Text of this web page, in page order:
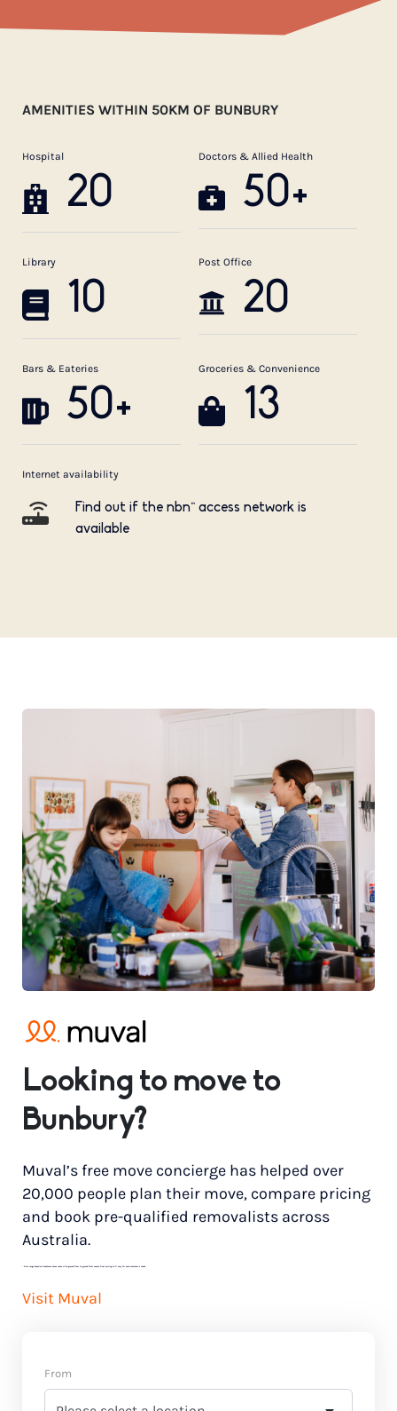
AMENITIES WITHIN 50KM OF BUNBURY
Hospital
20
Doctors & Allied Health
50+
Library
10
Post Office
20
Bars & Eateries
50+
Groceries & Convenience
13
Internet availability
Find out if the nbn™ access network is
available
Looking to move to
Bunbury?
Muval’s free move concierge has helped over
20,000 people plan their move, compare pricing
and book pre-qualified removalists across
Australia.
* Price range based on 3 bedroom house move with ground floor to ground floor access. Final pricing will vary for each customer’s needs.
Visit Muval
From